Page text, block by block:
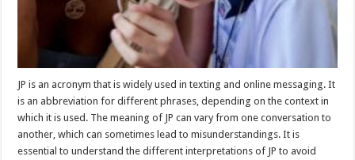
JP is an acronym that is widely used in texting and online messaging. It
is an abbreviation for different phrases, depending on the context in
which it is used. The meaning of JP can vary from one conversation to
another, which can sometimes lead to misunderstandings. It is
essential to understand the different interpretations of JP to avoid